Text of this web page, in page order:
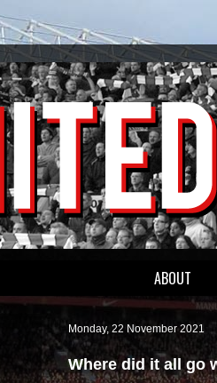
ABOUT
Monday, 22 November 2021
Where did it all go